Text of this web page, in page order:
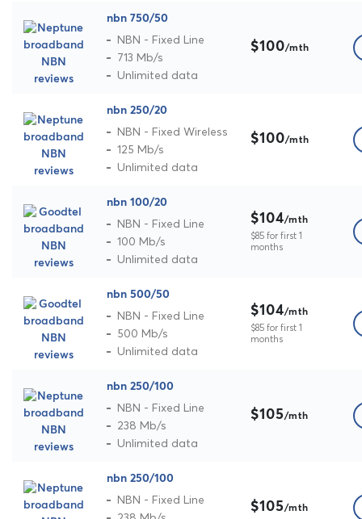
nbn 750/50
NBN - Fixed Line
713 Mb/s
Unlimited data
$100/mth
nbn 250/20
NBN - Fixed Wireless
125 Mb/s
Unlimited data
$100/mth
nbn 100/20
NBN - Fixed Line
100 Mb/s
Unlimited data
$104/mth
$85 for first 1
months
nbn 500/50
NBN - Fixed Line
500 Mb/s
Unlimited data
$104/mth
$85 for first 1
months
nbn 250/100
NBN - Fixed Line
238 Mb/s
Unlimited data
$105/mth
nbn 250/100
NBN - Fixed Line
$105/mth